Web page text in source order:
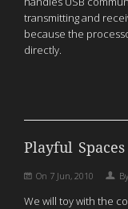
transmitting and
because the
directly.
Playful
On 7 Jun, 2010 By
We will toy with the